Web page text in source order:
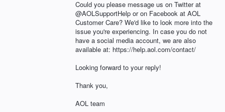
Could you please message us on Twitter at
@AOLSupportHelp or on Facebook at AOL
Customer Care? We'd like to look more into the
issue you're experiencing. In case you do not
have a social media account, we are also
available at: https://help.aol.com/contact/
Looking forward to your reply!
Thank you,
AOL team